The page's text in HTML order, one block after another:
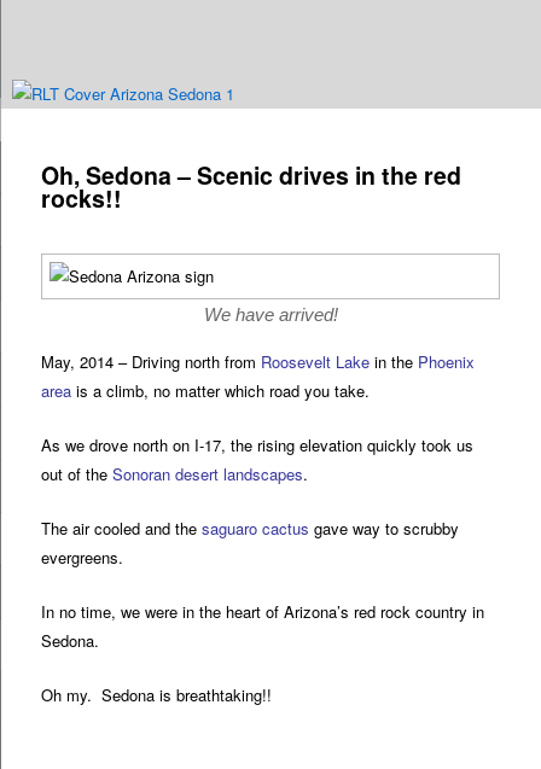
Roads Less Traveled
Are you dreaming of RV living or the sailing life? We've been doing it since
navigation
Oh, Sedona – Scenic drives in the red
rocks!!
We have arrived!
May, 2014 – Driving north from Roosevelt Lake in the Phoenix
area is a climb, no matter which road you take.
As we drove north on I-17, the rising elevation quickly took us
out of theSonoran desert landscapes.
The air cooled and thesaguaro cactus gave way to scrubby
evergreens.
In no time, we were in the heart of Arizona’s red rock country in
Sedona.
Oh my. Sedona is breathtaking!!